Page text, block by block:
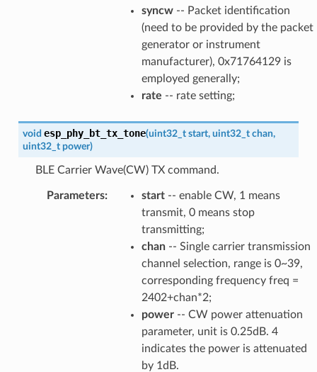
syncw-- Packet identification
(need to be provided by the packet
generator or instrument
manufacturer), 0x71764129 is
employed generally;
rate -- rate setting;
void esp_phy_bt_tx_tone(uint32_t start, uint32_t chan,
uint32_t power)
BLE Carrier Wave(CW) TX command.
Parameters: start-- enable CW, 1 means
transmit, 0 means stop
transmitting;
chan-- Single carrier transmission
channel selection, range is 0~39,
corresponding frequency freq =
2402+chan*2;
power-- CW power attenuation
parameter, unit is 0.25dB. 4
indicates the power is attenuated
by 1dB.